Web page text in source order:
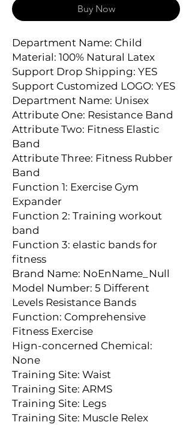
Buy Now
Department Name: Child
Material: 100% Natural Latex
Support Drop Shipping: YES
Support Customized LOGO: YES
Department Name: Unisex
Attribute One: Resistance Band
Attribute Two: Fitness Elastic
Band
Attribute Three: Fitness Rubber
Band
Function 1: Exercise Gym
Expander
Function 2: Training workout
band
Function 3: elastic bands for
fitness
Brand Name: NoEnName_Null
Model Number: 5 Different
Levels Resistance Bands
Function: Comprehensive
Fitness Exercise
Hign-concerned Chemical:
None
Training Site: Waist
Training Site: ARMS
Training Site: Legs
Training Site: Muscle Relex